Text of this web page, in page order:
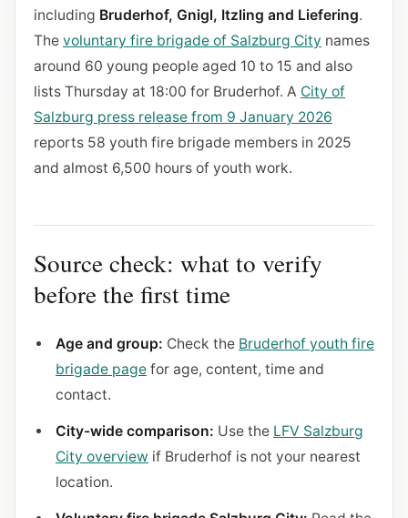
including Bruderhof, Gnigl, Itzling and Liefering.
The voluntary fire brigade of Salzburg City names
around 60 young people aged 10 to 15 and also
lists Thursday at 18:00 for Bruderhof. A City of
Salzburg press release from 9 January 2026
reports 58 youth fire brigade members in 2025
and almost 6,500 hours of youth work.
Source check: what to verify
before the first time
Age and group: Check the Bruderhof youth fire
brigade page for age, content, time and
contact.
City-wide comparison: Use the LFV Salzburg
City overview if Bruderhof is not your nearest
location.